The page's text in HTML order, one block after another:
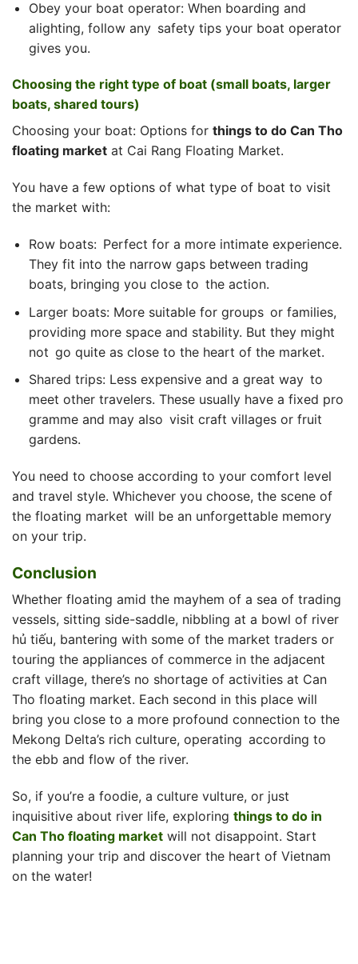
Obey your boat operator: When boarding and
alighting, follow any safety tips your boat operator
gives you.
Choosing the right type of boat (small boats, larger
boats, shared tours)
Choosing your boat: Options for things to do Can Tho
floating market at Cai Rang Floating Market.
You have a few options of what type of boat to visit
the market with:
Row boats: Perfect for a more intimate experience.
They fit into the narrow gaps between trading
boats, bringing you close to the action.
Larger boats: More suitable for groups or families,
providing more space and stability. But they might
not go quite as close to the heart of the market.
Shared trips: Less expensive and a great way to
meet other travelers. These usually have a fixed pro
gramme and may also visit craft villages or fruit
gardens.
You need to choose according to your comfort level
and travel style. Whichever you choose, the​ scene of
the floating market will be an unforgettable memory
on your trip.
Conclusion
Whether floating amid the mayhem of a sea of trading
vessels, sitting side-saddle, nibbling at a bowl of river
hủ tiếu, bantering with some of the market traders or
touring the appliances of commerce in the adjacent
craft village, there’s no shortage of activities at Can
Tho floating market. Each second in this place will
bring you close to a more profound connection to the
Mekong Delta’s rich culture, operating according to
the ebb and flow of the river.
So, if you’re a foodie, a culture vulture, or just
inquisitive about river life, exploring things to do in
Can Tho floating market will not disappoint. Start
planning your trip and discover the heart of Vietnam
on the water!